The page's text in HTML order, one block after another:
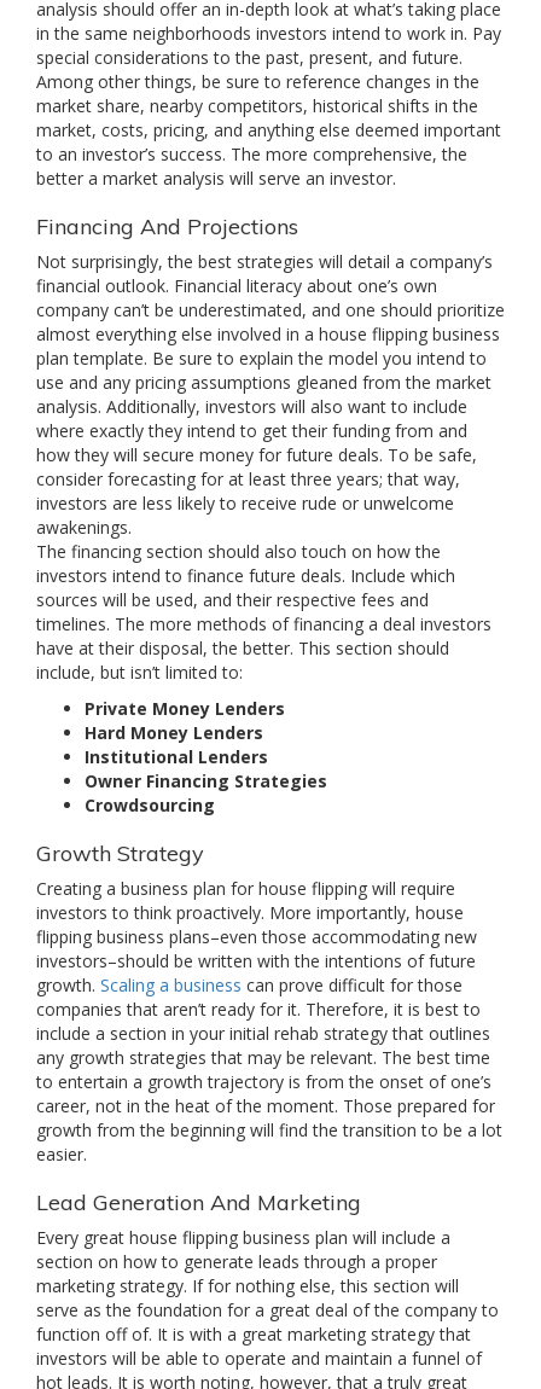
analysis should offer an in-depth look at what’s taking place
in the same neighborhoods investors intend to work in. Pay
special considerations to the past, present, and future.
Among other things, be sure to reference changes in the
market share, nearby competitors, historical shifts in the
market, costs, pricing, and anything else deemed important
to an investor’s success. The more comprehensive, the
better a market analysis will serve an investor.
Financing And Projections
Not surprisingly, the best strategies will detail a company’s
financial outlook. Financial literacy about one’s own
company can’t be underestimated, and one should prioritize
almost everything else involved in a house flipping business
plan template. Be sure to explain the model you intend to
use and any pricing assumptions gleaned from the market
analysis. Additionally, investors will also want to include
where exactly they intend to get their funding from and
how they will secure money for future deals. To be safe,
consider forecasting for at least three years; that way,
investors are less likely to receive rude or unwelcome
awakenings.
The financing section should also touch on how the
investors intend to finance future deals. Include which
sources will be used, and their respective fees and
timelines. The more methods of financing a deal investors
have at their disposal, the better. This section should
include, but isn’t limited to:
Private Money Lenders
Hard Money Lenders
Institutional Lenders
Owner Financing Strategies
Crowdsourcing
Growth Strategy
Creating a business plan for house flipping will require
investors to think proactively. More importantly, house
flipping business plans–even those accommodating new
investors–should be written with the intentions of future
growth. Scaling a business can prove difficult for those
companies that aren’t ready for it. Therefore, it is best to
include a section in your initial rehab strategy that outlines
any growth strategies that may be relevant. The best time
to entertain a growth trajectory is from the onset of one’s
career, not in the heat of the moment. Those prepared for
growth from the beginning will find the transition to be a lot
easier.
Lead Generation And Marketing
Every great house flipping business plan will include a
section on how to generate leads through a proper
marketing strategy. If for nothing else, this section will
serve as the foundation for a great deal of the company to
function off of. It is with a great marketing strategy that
investors will be able to operate and maintain a funnel of
hot leads. It is worth noting, however, that a truly great